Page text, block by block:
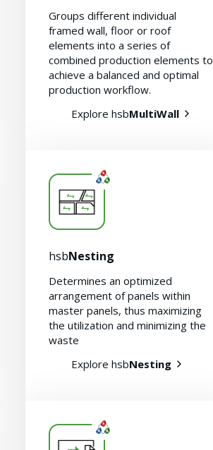
Groups different individual
framed wall, floor or roof
elements into a series of
combined production elements to
achieve a balanced and optimal
production workflow.
Explore hsbMultiWall
hsbNesting
Determines an optimized
arrangement of panels within
master panels, thus maximizing
the utilization and minimizing the
waste
Explore hsbNesting